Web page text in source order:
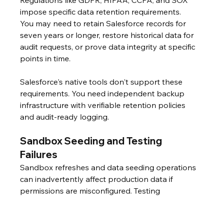
impose specific data retention requirements.
You may need to retain Salesforce records for
seven years or longer, restore historical data for
audit requests, or prove data integrity at specific
points in time.
Salesforce's native tools don't support these
requirements. You need independent backup
infrastructure with verifiable retention policies
and audit-ready logging.
Sandbox Seeding and Testing
Failures
Sandbox refreshes and data seeding operations
can inadvertently affect production data if
permissions are misconfigured. Testing